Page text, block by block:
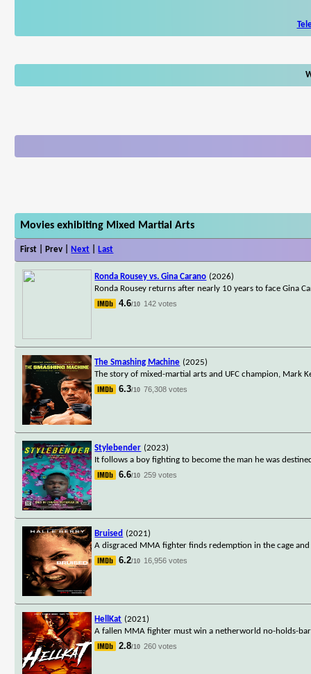
Movies exhibiting Mixed Martial Arts
First | Prev | Next Last
Ronda Rousey vs. Gina Carano (2026)
Ronda Rousey returns after nearly 10 years to face Gina
4.6/10 142 votes
The Smashing Machine (2025)
The story of mixed-martial arts and UFC champion, Mark
6.3/10 76,308 votes
Stylebender (2023)
It follows a boy fighting to become the man he was
6.6/10 259 votes
Bruised (2021)
A disgraced MMA fighter finds redemption in the cage
6.2/10 16,956 votes
HellKat (2021)
A fallen MMA fighter must win a netherworld no-holds-
2.8/10 260 votes